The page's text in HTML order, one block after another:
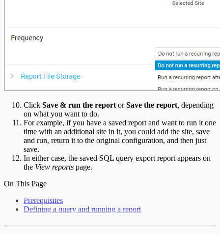
Click Save & run the reportorSave the report, depending
on what you want to do.
For example, if you have a saved report and want to run it one
time with an additional site in it, you could add the site, save
and run, return it to the original configuration, and then just
save.
In either case, the saved SQL query export report appears on
the View reports page.
On This Page
Prerequisites
Defining a query and running a report